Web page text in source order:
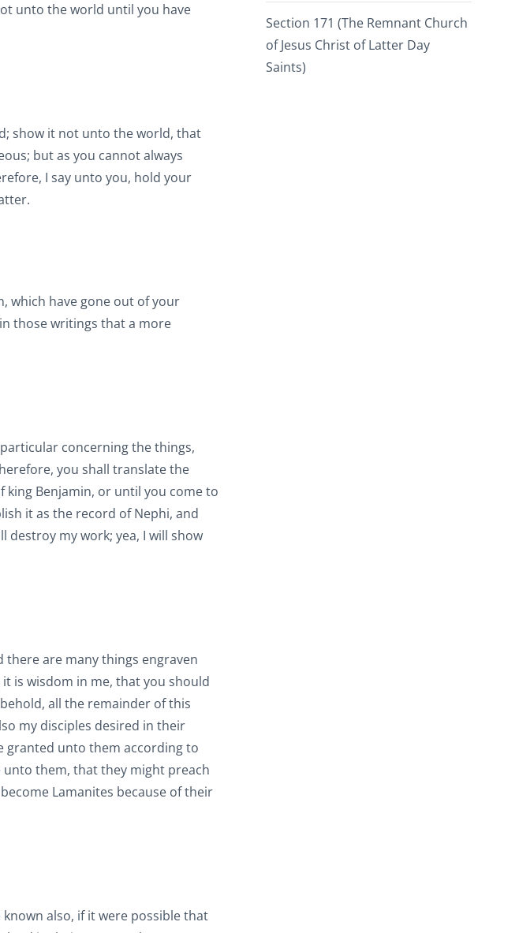
unto the world until you have
show it not unto the world, that
but as you cannot always
I say unto you, hold your
which have gone out of your
those writings that a more
concerning the things,
you shall translate the
king Benjamin, or until you come to
it as the record of Nephi, and
my work; yea, I will show
there are many things engraven
is wisdom in me, that you should
all the remainder of this
my disciples desired in their
granted unto them according to
unto them, that they might preach
Lamanites because of their
also, if it were possible that
Section 171 (The Remnant Church
of Jesus Christ of Latter Day
Saints)